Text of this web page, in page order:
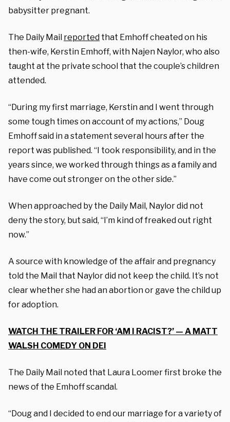
babysitter pregnant.
The Daily Mail reported that Emhoff cheated on his
then-wife, Kerstin Emhoff, with Najen Naylor, who also
taught at the private school that the couple’s children
attended.
“During my first marriage, Kerstin and I went through
some tough times on account of my actions,” Doug
Emhoff said in a statement several hours after the
report was published. “I took responsibility, and in the
years since, we worked through things as a family and
have come out stronger on the other side.”
When approached by the Daily Mail, Naylor did not
deny the story, but said, “I’m kind of freaked out right
now.”
A source with knowledge of the affair and pregnancy
told the Mail that Naylor did not keep the child. It’s not
clear whether she had an abortion or gave the child up
for adoption.
WATCH THE TRAILER FOR ‘AM I RACIST?’ — A MATT
WALSH COMEDY ON DEI
The Daily Mail noted that Laura Loomer first broke the
news of the Emhoff scandal.
“Doug and I decided to end our marriage for a variety of